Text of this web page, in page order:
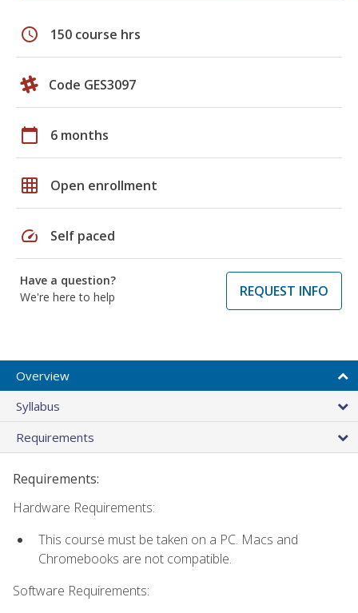
schedule 150 course hrs
Code GES3097
calendar_today 6 months
grid_on Open enrollment
speed Self paced
Have a question?
We're here to help
REQUEST INFO
Overview
Syllabus
Requirements
Requirements:
Hardware Requirements:
This course must be taken on a PC. Macs and
Chromebooks are not compatible.
Software Requirements: